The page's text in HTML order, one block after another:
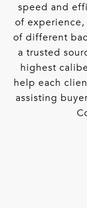
speed and
of
of different
a trusted
highest
help each
assisting